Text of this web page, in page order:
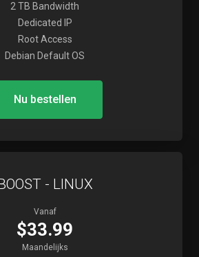
2 TB Bandwidth
Dedicated IP
Root Access
Debian Default OS
Nu bestellen
- LINUX
Vanaf
$33.99
Maandelijks